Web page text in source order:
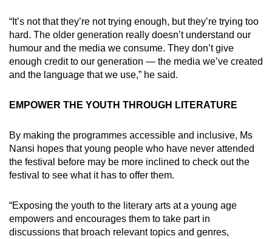
“It’s not that they’re not trying enough, but they’re trying too
hard. The older generation really doesn’t understand our
humour and the media we consume. They don’t give
enough credit to our generation — the media we’ve created
and the language that we use,” he said.
EMPOWER THE YOUTH THROUGH LITERATURE
By making the programmes accessible and inclusive, Ms
Nansi hopes that young people who have never attended
the festival before may be more inclined to check out the
festival to see what it has to offer them.
“Exposing the youth to the literary arts at a young age
empowers and encourages them to take part in
discussions that broach relevant topics and genres,